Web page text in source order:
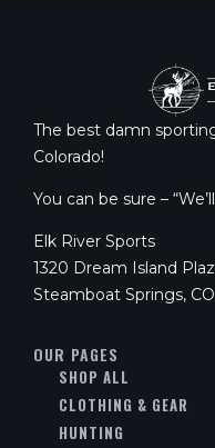
The best damn
Colorado!
You can be sure –
Elk River Sports
1320 Dream Island
Steamboat Springs,
OUR PAGES
SHOP ALL
CLOTHING & GEAR
HUNTING